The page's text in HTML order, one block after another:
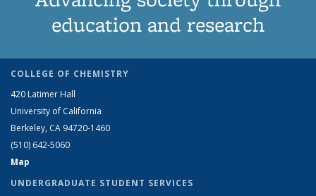
education and research
COLLEGE OF CHEMISTRY
420 Latimer Hall
University of California
Berkeley, CA 94720-1460
(510) 642-5060
Map
UNDERGRADUATE STUDENT SERVICES